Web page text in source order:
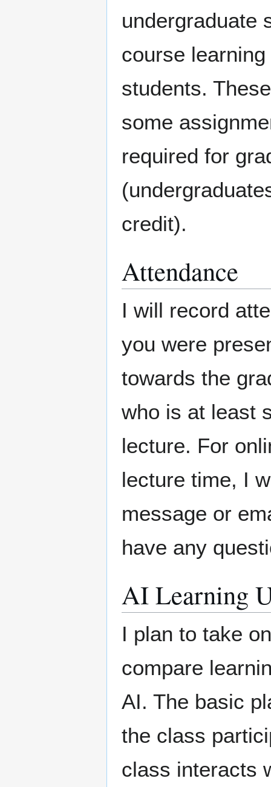
undergraduate
course
students.
some
required for
credit).
Attendance
I will record
you were
towards the
who is at least
lecture. For
lecture time, I
message or
have any
AI Learning
I plan to take
compare
AI. The basic
the class
class interacts